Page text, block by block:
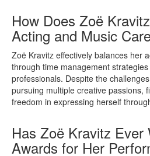
How Does Zoë
Acting and Music
Zoë Kravitz effectively balances her
through time management
professionals. Despite the
pursuing multiple creative passions,
freedom in expressing herself
Has Zoë Kravitz Ever
Awards for Her